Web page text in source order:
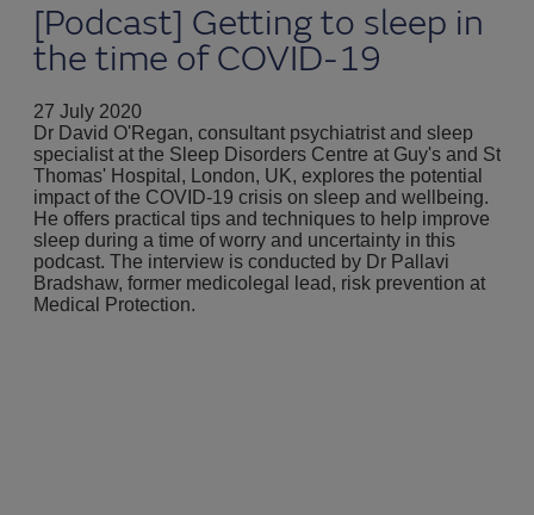
[Podcast] Getting to sleep in
the time of COVID-19
27 July 2020
Dr David O'Regan, consultant psychiatrist and sleep
specialist at the Sleep Disorders Centre at Guy's and St
Thomas' Hospital, London, UK, explores the potential
impact of the COVID-19 crisis on sleep and wellbeing.
He offers practical tips and techniques to help improve
sleep during a time of worry and uncertainty in this
podcast. The interview is conducted by Dr Pallavi
Bradshaw, former medicolegal lead, risk prevention at
Medical Protection.